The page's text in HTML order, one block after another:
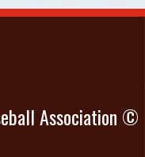
Association ©